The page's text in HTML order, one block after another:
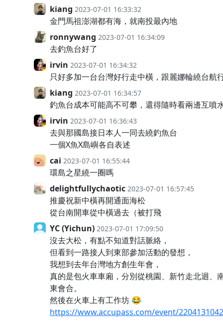
kiang 2023-07-01 16:33:32
金門馬祖澎湖都有海，就南投最內地
ronnywang 2023-07-01 16:34:09
去釣魚台好了
irvin 2023-07-01 16:34:32
只好多加一台台灣好行走中橫，跟麗娜輪繞台航
kiang 2023-07-01 16:34:57
釣魚台成本可能高不可攀，還得隨時看兩邊互噴
irvin 2023-07-01 16:36:43
去與那國島接日本人一同去繞釣魚台
一個X魚X島嶼各自表述
cai 2023-07-01 16:55:44
環島之星繞一圈嗎
delightfullychaotic 2023-07-01 16:57:45
推慶祝新中橫再開通面海松
從台南開車從中橫過去（被打飛
YC (Yichun) 2023-07-01 17:09:50
沒去大松，有點不知道對話脈絡，
但看到一路接人到東部參加活動的發想，
我想到去年台灣地方創生年會，
真的是包火車車廂，分別從桃園、新竹走北迴、
東會合。
然後在火車上有工作坊 😂
https://www.accupass.com/event/